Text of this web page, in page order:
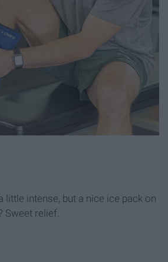
little intense, but a nice ice pack on
relief.